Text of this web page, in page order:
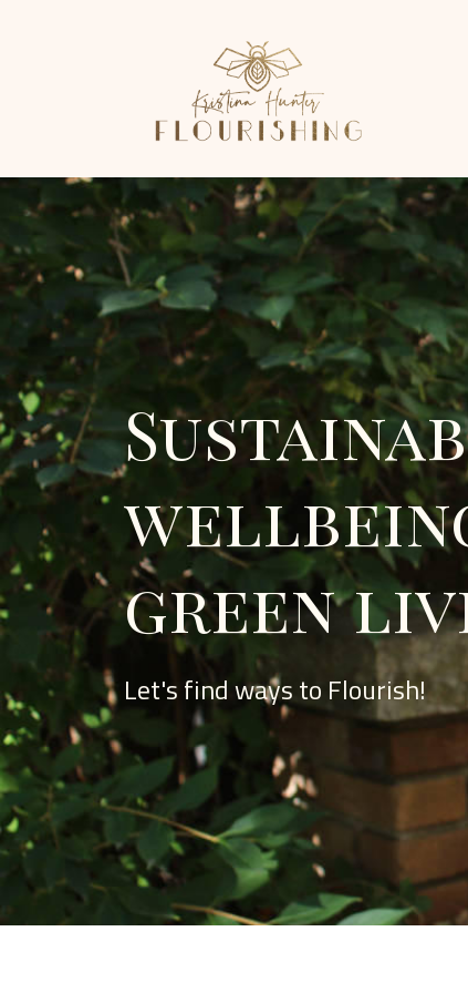
green
Let's find ways to Flourish!